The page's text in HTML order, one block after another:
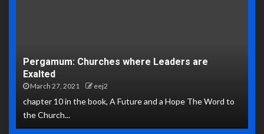
Pergamum: Churches where Leaders are
Exalted
March 27, 2021 eej2
chapter 10 in the book, A Future and a Hope The Word to
the Church...